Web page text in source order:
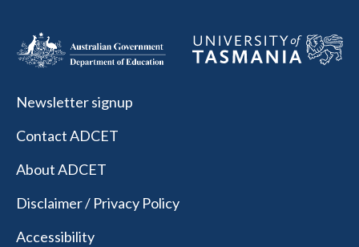
Newsletter signup
Contact ADCET
About ADCET
Disclaimer / Privacy Policy
Accessibility